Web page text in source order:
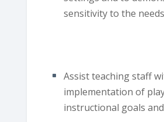
sensitivity to the
Assist teaching staff
implementation of
instructional goals